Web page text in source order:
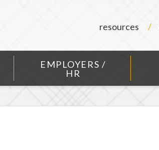
resources
EMPLOYERS /
HR